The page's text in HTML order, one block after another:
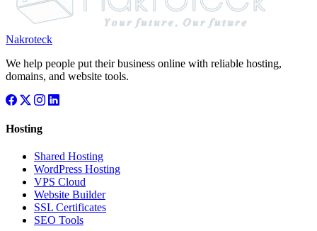
Nakroteck
We help people put their business online with reliable hosting,
domains, and website tools.
Hosting
Shared Hosting
WordPress Hosting
VPS Cloud
Website Builder
SSL Certificates
SEO Tools